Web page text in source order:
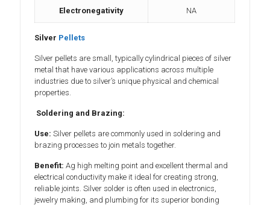
Electronegativity NA
Silver Pellets
Silver pellets are small, typically cylindrical pieces of silver
metal that have various applications across multiple
industries due to silver’s unique physical and chemical
properties.
Soldering and Brazing:
Use: Silver pellets are commonly used in soldering and
brazing processes to join metals together.
Benefit: Ag high melting point and excellent thermal and
electrical conductivity make it ideal for creating strong,
reliable joints. Silver solder is often used in electronics,
jewelry making, and plumbing for its superior bonding